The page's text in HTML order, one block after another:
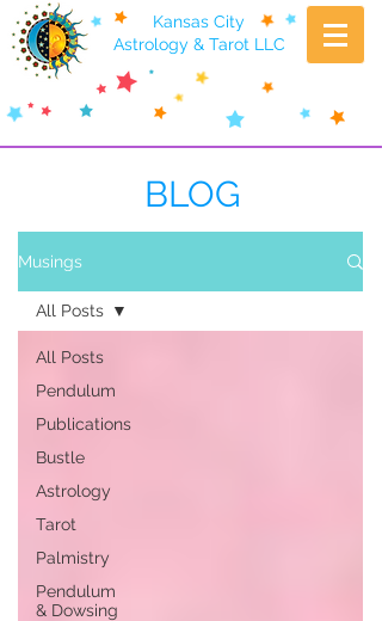
Kansas City
Astrology & Tarot LLC
BLOG
Musings
All Posts
Pendulum
Publications
Bustle
Astrology
Tarot
Palmistry
Pendulum
& Dowsing
All Posts